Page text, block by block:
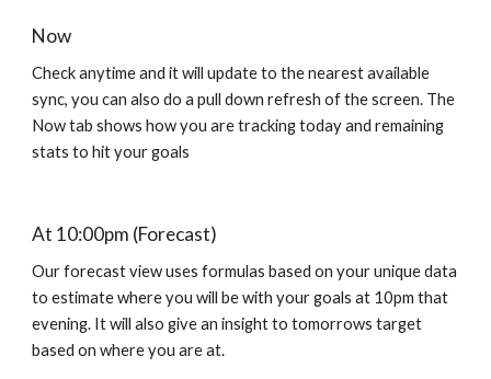
Now
C
sync, you can also do a pull down refresh of the screen. The
Now tab shows how you are tracking today and remaining
stats to hit your goals
At 10:00pm (Forecast)
Our forecast view uses formulas based on your unique data
to estimate where you will be with your goals at 10pm that
evening. It will also give an insight to tomorrows target
based on where you are at.